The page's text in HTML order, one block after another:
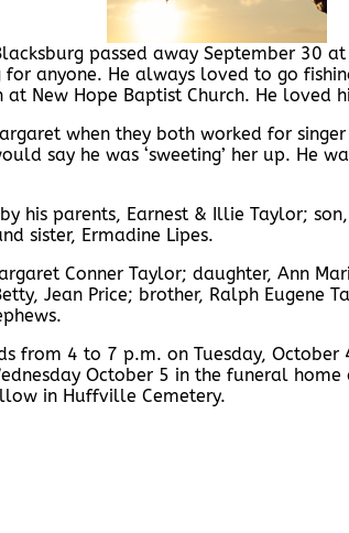
passed away September 30
anyone. He always loved to go
at New Hope Baptist Church. He loved
when they both worked for
say he was ‘sweeting’ her up. He
his parents, Earnest & Illie Taylor;
sister, Ermadine Lipes.
Conner Taylor; daughter, Ann
Jean Price; brother, Ralph Eugene
from 4 to 7 p.m. on Tuesday, October
October 5 in the funeral home
in Huffville Cemetery.